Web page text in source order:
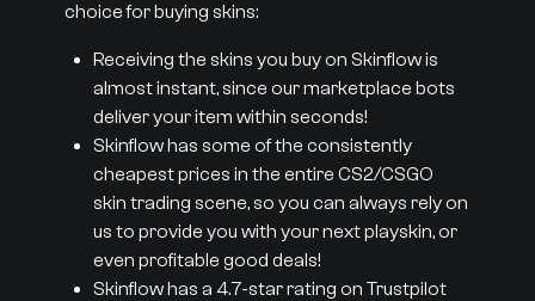
choice for buying skins:
Receiving the skins you buy on Skinflow is
almost instant, since our marketplace bots
deliver your item within seconds!
Skinflow has some of the consistently
cheapest prices in the entire CS2/CSGO
skin trading scene, so you can always rely on
us to provide you with your next playskin, or
even profitable good deals!
Skinflow has a 4.7-star rating on Trustpilot